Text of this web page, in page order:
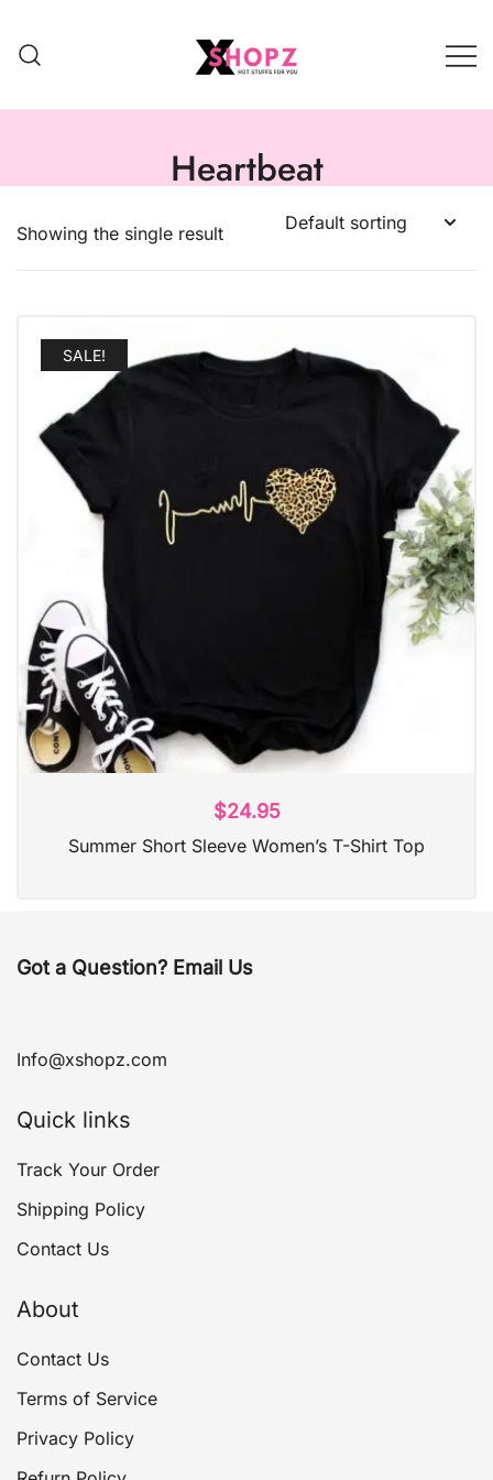
Heartbeat
Showing the single result
SALE!
$24.95
Summer Short Sleeve Women’s T-Shirt Top
Got a Question? Email Us
Info@xshopz.com
Quick links
Track Your Order
Shipping Policy
Contact Us
About
Contact Us
Terms of Service
Privacy Policy